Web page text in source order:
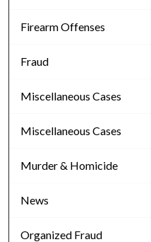
Firearm Offenses
Fraud
Miscellaneous Cases
Miscellaneous Cases
Murder & Homicide
News
Organized Fraud